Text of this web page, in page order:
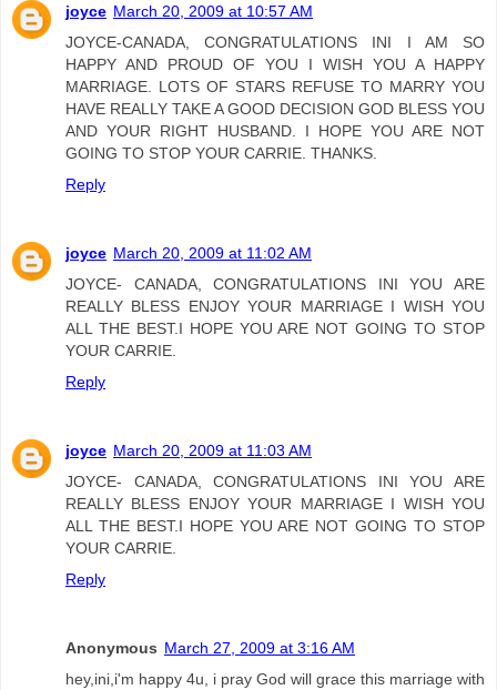
joyce March 20, 2009 at 10:57 AM
JOYCE-CANADA, CONGRATULATIONS INI I AM SO
HAPPY AND PROUD OF YOU I WISH YOU A HAPPY
MARRIAGE. LOTS OF STARS REFUSE TO MARRY YOU
HAVE REALLY TAKE A GOOD DECISION GOD BLESS YOU
AND YOUR RIGHT HUSBAND. I HOPE YOU ARE NOT
GOING TO STOP YOUR CARRIE. THANKS.
Reply
joyce March 20, 2009 at 11:02 AM
JOYCE- CANADA, CONGRATULATIONS INI YOU ARE
REALLY BLESS ENJOY YOUR MARRIAGE I WISH YOU
ALL THE BEST.I HOPE YOU ARE NOT GOING TO STOP
YOUR CARRIE.
Reply
joyce March 20, 2009 at 11:03 AM
JOYCE- CANADA, CONGRATULATIONS INI YOU ARE
REALLY BLESS ENJOY YOUR MARRIAGE I WISH YOU
ALL THE BEST.I HOPE YOU ARE NOT GOING TO STOP
YOUR CARRIE.
Reply
Anonymous March 27, 2009 at 3:16 AM
hey,ini,i'm happy 4u, i pray God will grace this marriage with